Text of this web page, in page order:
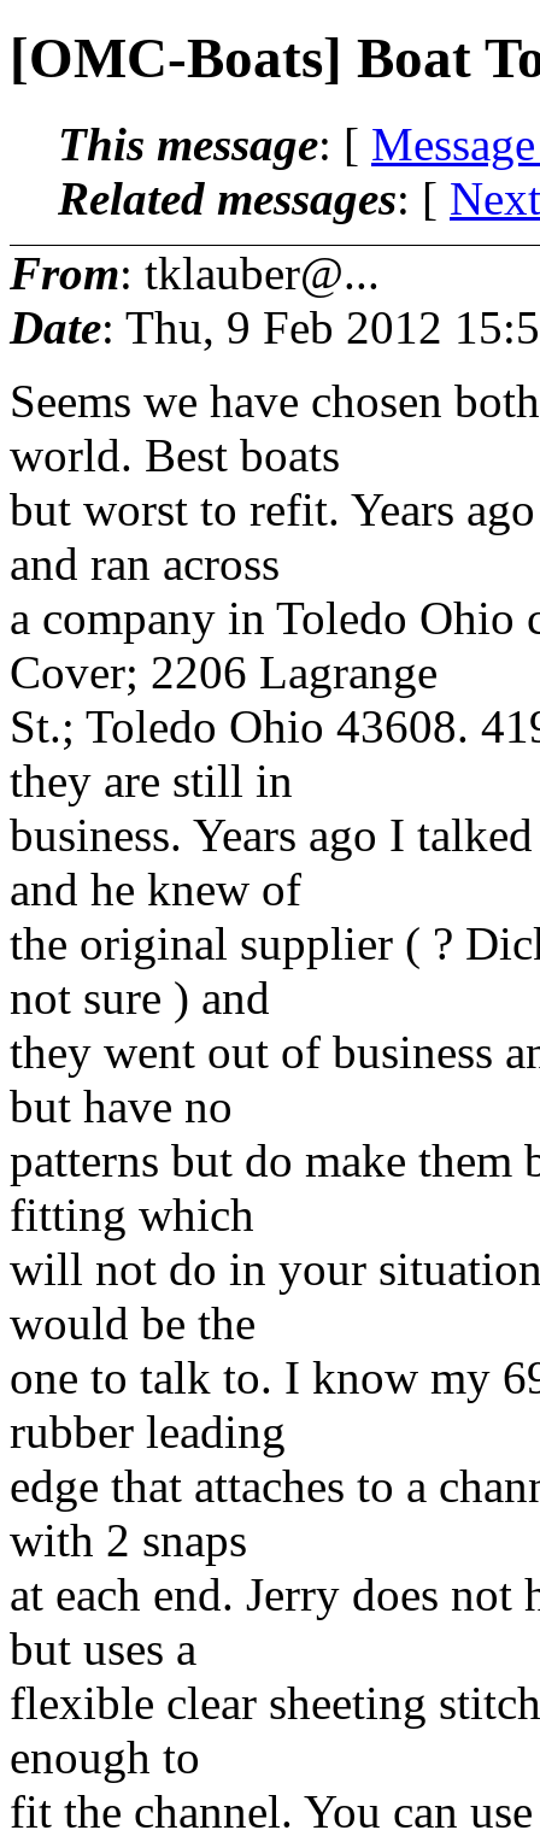
[OMC-Boats] Boat
This message: [
Related messages: [
From: tklauber@...
Date: Thu, 9 Feb 2012
Seems we have chosen
world. Best boats
but worst to refit. Years
and ran across
a company in Toledo Ohio
Cover; 2206 Lagrange
St.; Toledo Ohio 43608.
they are still in
business. Years ago I
and he knew of
the original supplier ( ?
not sure ) and
they went out of business
but have no
patterns but do make them
fitting which
will not do in your
would be the
one to talk to. I know my
rubber leading
edge that attaches to a
with 2 snaps
at each end. Jerry does
but uses a
flexible clear sheeting
enough to
fit the channel. You can